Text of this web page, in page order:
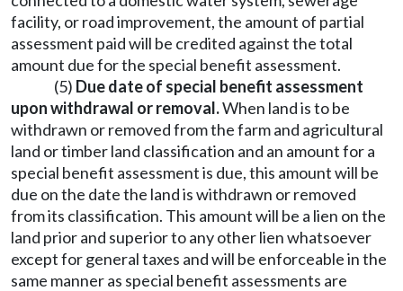
facility, or road improvement, the amount of partial
assessment paid will be credited against the total
amount due for the special benefit assessment.
(5) Due date of special benefit assessment
upon withdrawal or removal.When land is to be
withdrawn or removed from the farm and agricultural
land or timber land classification and an amount for a
special benefit assessment is due, this amount will be
due on the date the land is withdrawn or removed
from its classification. This amount will be a lien on the
land prior and superior to any other lien whatsoever
except for general taxes and will be enforceable in the
same manner as special benefit assessments are